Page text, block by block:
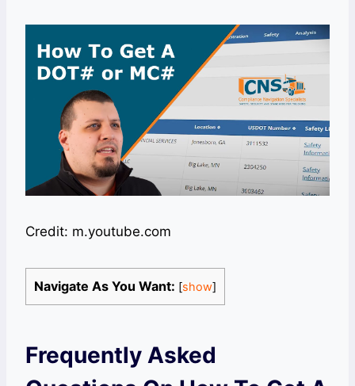
Credit: m.youtube.com
Navigate As You Want: [show]
Frequently Asked